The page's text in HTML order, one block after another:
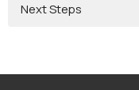
Next Steps